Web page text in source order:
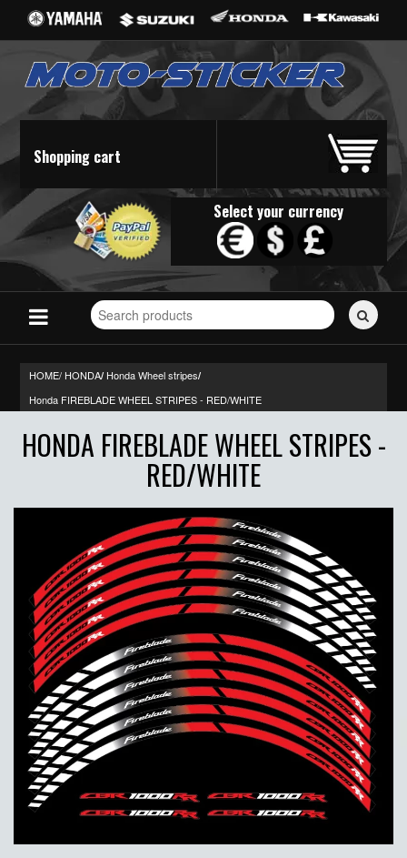
Shopping cart
Select your currency
Search
for
HOME/ HONDA/ Honda Wheel stripes/
Honda FIREBLADE WHEEL STRIPES - RED/WHITE
HONDA FIREBLADE WHEEL STRIPES -
RED/WHITE